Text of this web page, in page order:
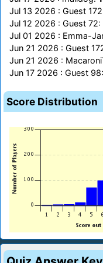
Jul 13 2026 : Guest
Jul 12 2026 : Guest 72:
Jul 01 2026 : Emma-
Jun 21 2026 : Guest
Jun 21 2026 :
Jun 17 2026 : Guest
Score Distribution